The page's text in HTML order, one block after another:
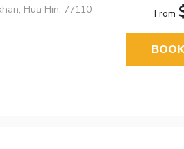
Hua Hin, 77110
From